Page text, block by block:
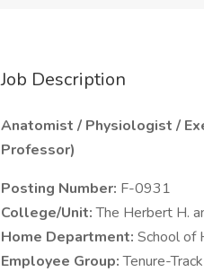
Job Description
Anatomist / Physiologist /
Professor)
Posting Number: F-0931
College/Unit:The Herbert H.
Home Department: School of
Employee Group:Tenure-